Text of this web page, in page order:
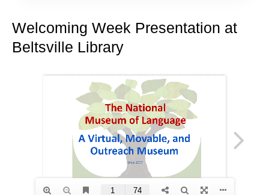
Welcoming Week Presentation at
Beltsville Library